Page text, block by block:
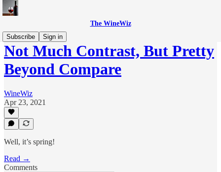
The WineWiz
Subscribe
Sign in
Not Much Contrast, But Pretty
Beyond Compare
WineWiz
Apr 23, 2021
Well, it’s spring!
Read →
Comments